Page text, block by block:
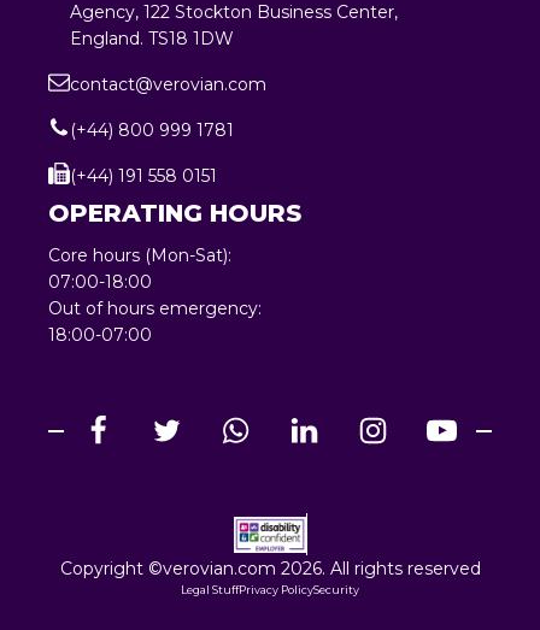
Agency, 122 Stockton Business Center,
England. TS18 1DW
contact@verovian.com
(+44) 800 999 1781
(+44) 191 558 0151
OPERATING HOURS
Core hours (Mon-Sat):
07:00-18:00
Out of hours emergency:
18:00-07:00
Copyright ©verovian.com 2026. All rights reserved
Legal StuffPrivacy PolicySecurity